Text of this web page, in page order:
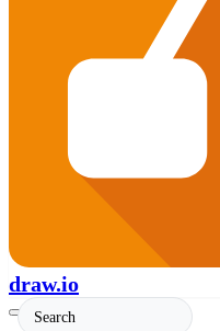
draw.io